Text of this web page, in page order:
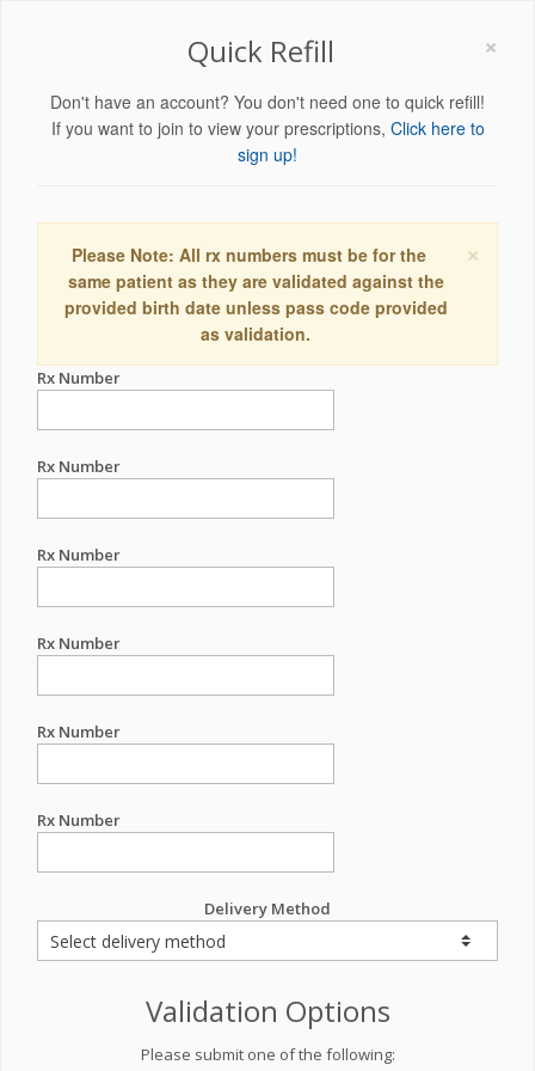
×
Quick Refill
Don't have an account? You don't need one to quick refill!
If you want to join to view your prescriptions, Click here to
sign up!
×
Please Note: All rx numbers must be for the
same patient as they are validated against the
provided birth date unless pass code provided
as validation.
Rx Number
Rx Number
Rx Number
Rx Number
Rx Number
Rx Number
Delivery Method
Validation Options
Please submit one of the following: